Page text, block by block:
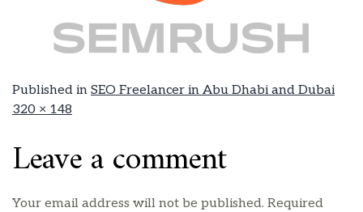
Published in SEO Freelancer in Abu Dhabi and Dubai
320 × 148
Leave a comment
Your email address will not be published. Required